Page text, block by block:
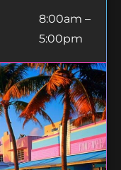
8:00am –
5:00pm